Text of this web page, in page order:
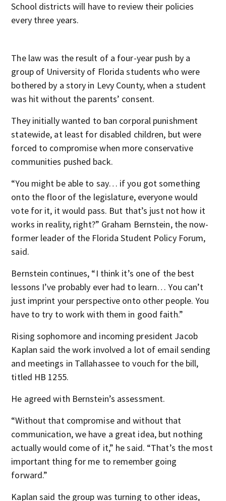
School districts will have to review their policies
every three years.
The law was the result of a four-year push by a
group of University of Florida students who were
bothered by a story in Levy County, when a student
was hit without the parents’ consent.
They initially wanted to ban corporal punishment
statewide, at least for disabled children, but were
forced to compromise when more conservative
communities pushed back.
“You might be able to say… if you got something
onto the floor of the legislature, everyone would
vote for it, it would pass. But that’s just not how it
works in reality, right?” Graham Bernstein, the now-
former leader of the Florida Student Policy Forum,
said.
Bernstein continues, “I think it’s one of the best
lessons I’ve probably ever had to learn… You can’t
just imprint your perspective onto other people. You
have to try to work with them in good faith.”
Rising sophomore and incoming president Jacob
Kaplan said the work involved a lot of email sending
and meetings in Tallahassee to vouch for the bill,
titled HB 1255.
He agreed with Bernstein’s assessment.
“Without that compromise and without that
communication, we have a great idea, but nothing
actually would come of it,” he said. “That’s the most
important thing for me to remember going
forward.”
Kaplan said the group was turning to other ideas,